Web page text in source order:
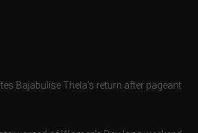
Bajabulise Thela’s return after pageant